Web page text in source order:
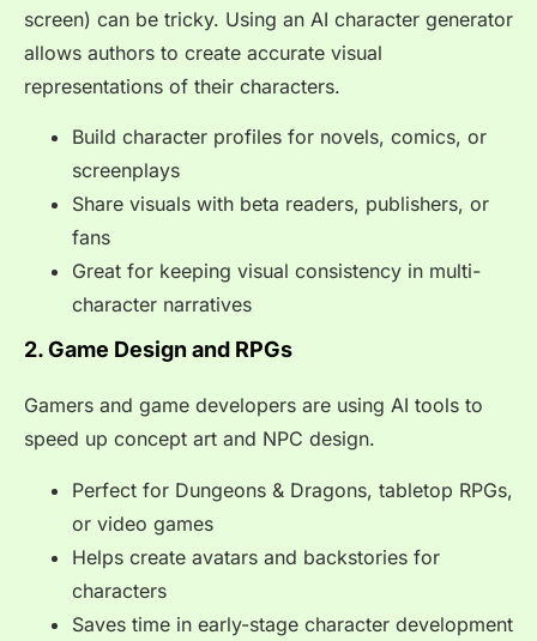
screen) can be tricky. Using an AI character generator
allows authors to create accurate visual
representations of their characters.
Build character profiles for novels, comics, or
screenplays
Share visuals with beta readers, publishers, or
fans
Great for keeping visual consistency in multi-
character narratives
2. Game Design and RPGs
Gamers and game developers are using AI tools to
speed up concept art and NPC design.
Perfect for Dungeons & Dragons, tabletop RPGs,
or video games
Helps create avatars and backstories for
characters
Saves time in early-stage character development